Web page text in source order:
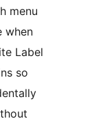
menu
when
Label
so